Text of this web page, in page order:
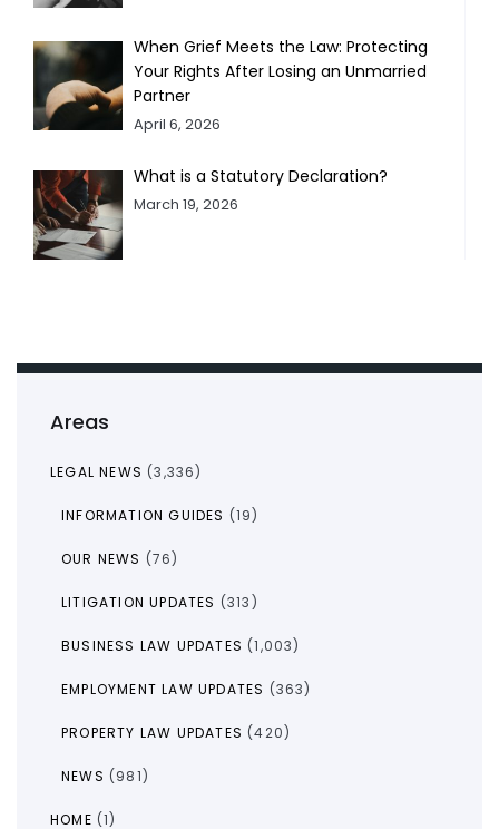
Areas
LEGAL NEWS (3,336)
INFORMATION GUIDES (19)
OUR NEWS (76)
LITIGATION UPDATES (313)
BUSINESS LAW UPDATES (1,003)
EMPLOYMENT LAW UPDATES (363)
PROPERTY LAW UPDATES (420)
NEWS (981)
HOME (1)
When Grief Meets the Law: Protecting
Your Rights After Losing an Unmarried
Partner
April 6, 2026
What is a Statutory Declaration?
March 19, 2026